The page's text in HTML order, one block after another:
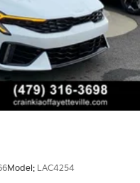
Model: LAC4254